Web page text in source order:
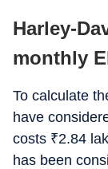
Harley-
monthly
To calculate
have
costs ₹2.84
has been